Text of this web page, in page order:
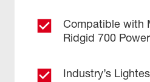
Compatible with
Ridgid 700
Industry’s